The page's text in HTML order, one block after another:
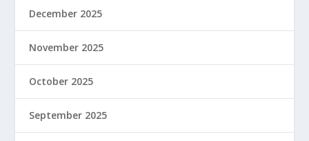
December 2025
November 2025
October 2025
September 2025